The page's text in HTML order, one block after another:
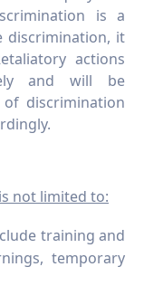
is a
discrimination, it
actions
and will be
of discrimination
not limited to:
training and
temporary